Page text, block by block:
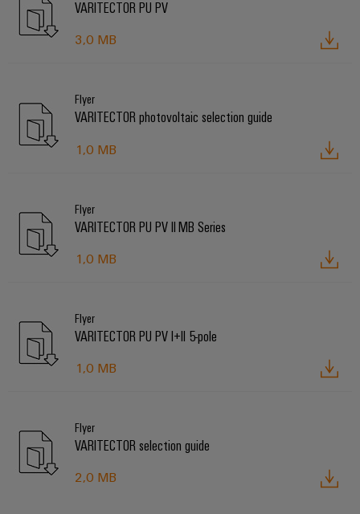
VARITECTOR PU PV
3,0 MB
Flyer
VARITECTOR photovoltaic selection guide
1,0 MB
Flyer
VARITECTOR PU PV II MB Series
1,0 MB
Flyer
VARITECTOR PU PV I+II 5-pole
1,0 MB
Flyer
VARITECTOR selection guide
2,0 MB